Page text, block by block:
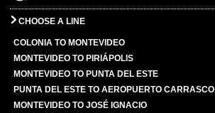
CHOOSE A LINE
COLONIA TO MONTEVIDEO
MONTEVIDEO TO PIRIÁPOLIS
MONTEVIDEO TO PUNTA DEL ESTE
PUNTA DEL ESTE TO AEROPUERTO CARRASCO
MONTEVIDEO TO JOSÉ IGNACIO